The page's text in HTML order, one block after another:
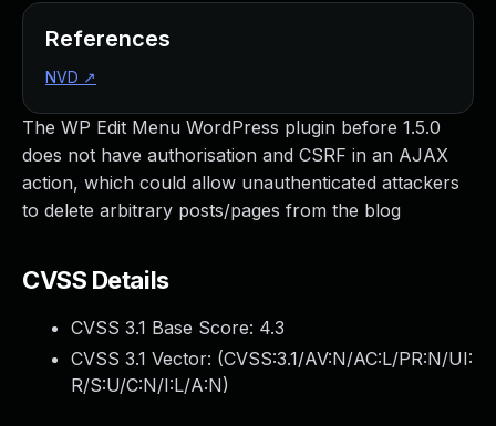
The WP Edit Menu WordPress plugin before 1.5.0
does not have authorisation and CSRF in an AJAX
action, which could allow unauthenticated attackers
to delete arbitrary posts/pages from the blog
CVSS Details
CVSS 3.1 Base Score: 4.3
CVSS 3.1 Vector: (CVSS:3.1/AV:N/AC:L/PR:N/UI:
R/S:U/C:N/I:L/A:N)
References
NVD ↗